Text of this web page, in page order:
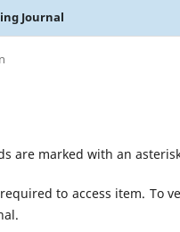
Journal
are marked with an
to access item. To